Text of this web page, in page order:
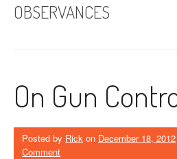
OBSERVANCES
On Gun
Posted by Rick on December 18, 2012
Comment